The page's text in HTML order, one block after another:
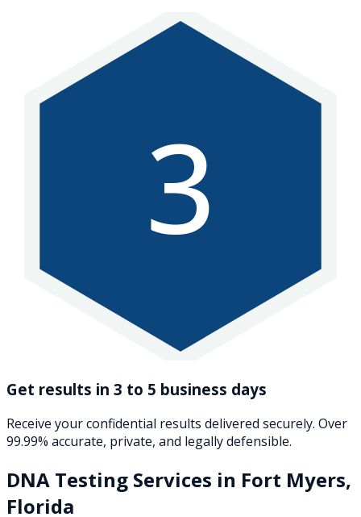
3
Get results in 3 to 5 business days
Receive your confidential results delivered securely. Over
99.99% accurate, private, and legally defensible.
DNA Testing Services in Fort Myers,
Florida